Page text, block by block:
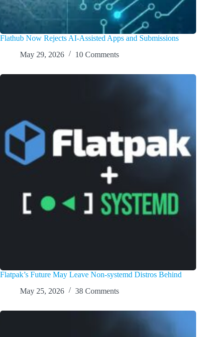
Flathub Now Rejects AI-Assisted Apps and Submissions
May 29, 2026
10 Comments
Flatpak’s Future May Leave Non-systemd Distros Behind
May 25, 2026
38 Comments